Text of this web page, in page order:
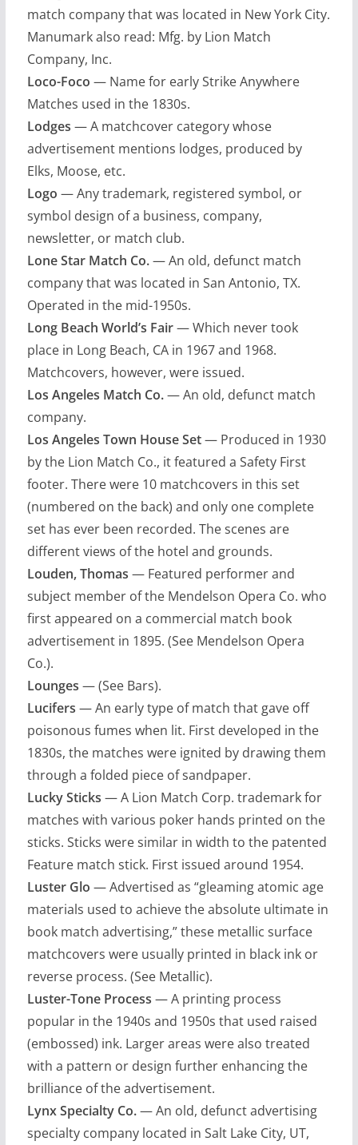
match company that was located in New York City.
Manumark also read: Mfg. by Lion Match
Company, Inc.
Loco-Foco — Name for early Strike Anywhere
Matches used in the 1830s.
Lodges — A matchcover category whose
advertisement mentions lodges, produced by
Elks, Moose, etc.
Logo — Any trademark, registered symbol, or
symbol design of a business, company,
newsletter, or match club.
Lone Star Match Co.— An old, defunct match
company that was located in San Antonio, TX.
Operated in the mid-1950s.
Long Beach World’s Fair— Which never took
place in Long Beach, CA in 1967 and 1968.
Matchcovers, however, were issued.
Los Angeles Match Co.— An old, defunct match
company.
Los Angeles Town House Set— Produced in 1930
by the Lion Match Co., it featured a Safety First
footer. There were 10 matchcovers in this set
(numbered on the back) and only one complete
set has ever been recorded. The scenes are
different views of the hotel and grounds.
Louden, Thomas — Featured performer and
subject member of the Mendelson Opera Co. who
first appeared on a commercial match book
advertisement in 1895. (See Mendelson Opera
Co.).
Lounges — (See Bars).
Lucifers — An early type of match that gave off
poisonous fumes when lit. First developed in the
1830s, the matches were ignited by drawing them
through a folded piece of sandpaper.
Lucky Sticks — A Lion Match Corp. trademark for
matches with various poker hands printed on the
sticks. Sticks were similar in width to the patented
Feature match stick. First issued around 1954.
Luster Glo — Advertised as “gleaming atomic age
materials used to achieve the absolute ultimate in
book match advertising,” these metallic surface
matchcovers were usually printed in black ink or
reverse process. (See Metallic).
Luster-Tone Process — A printing process
popular in the 1940s and 1950s that used raised
(embossed) ink. Larger areas were also treated
with a pattern or design further enhancing the
brilliance of the advertisement.
Lynx Specialty Co.— An old, defunct advertising
specialty company located in Salt Lake City, UT,